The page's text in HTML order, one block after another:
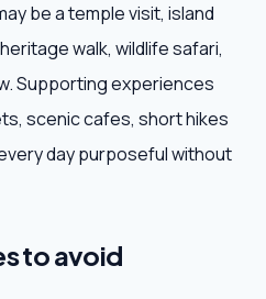
be a temple visit, island
walk, wildlife safari,
Supporting experiences
scenic cafes, short hikes
day purposeful without
to avoid